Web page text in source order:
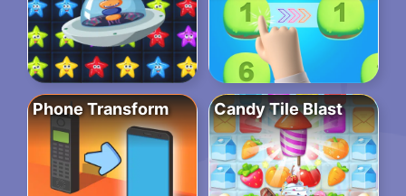
Phone Transform Candy Tile Blast